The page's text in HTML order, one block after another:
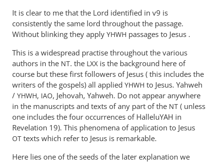
It is clear to me that the Lord identified in v9 is
consistently the same lord throughout the passage.
Without blinking they apply YHWH passages to Jesus .
This is a widespread practise throughout the various
authors in the NT. the LXX is the background here of
course but these first followers of Jesus ( this includes the
writers of the gospels) all applied YHWH to Jesus. Yahweh
/ YHWH, IAO, Jehovah, Yahweh. Do not appear anywhere
in the manuscripts and texts of any part of the NT ( unless
one includes the four occurrences of HalleluYAH in
Revelation 19). This phenomena of application to Jesus
OT texts which refer to Jesus is remarkable.
Here lies one of the seeds of the later explanation we